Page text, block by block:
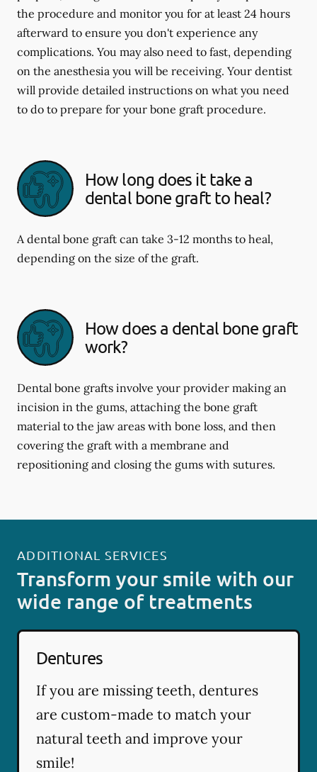
the procedure and monitor you for at least 24 hours
afterward to ensure you don't experience any
complications. You may also need to fast, depending
on the anesthesia you will be receiving. Your dentist
will provide detailed instructions on what you need
to do to prepare for your bone graft procedure.
How long does it take a
dental bone graft to heal?
A dental bone graft can take 3-12 months to heal,
depending on the size of the graft.
How does a dental bone graft
work?
Dental bone grafts involve your provider making an
incision in the gums, attaching the bone graft
material to the jaw areas with bone loss, and then
covering the graft with a membrane and
repositioning and closing the gums with sutures.
ADDITIONAL SERVICES
Transform your smile with our
wide range of treatments
Dentures
If you are missing teeth, dentures
are custom-made to match your
natural teeth and improve your
smile!